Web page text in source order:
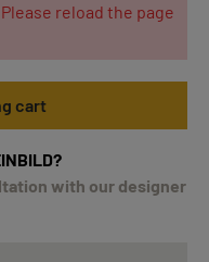
reload the page
cart
with our designer